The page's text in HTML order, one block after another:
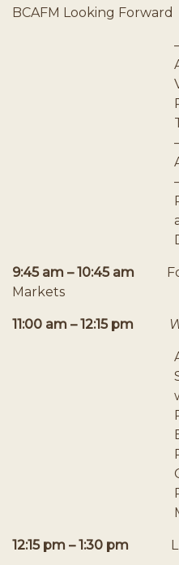
BCAFM Looking Forward
9:45 am – 10:45 am
Markets
11:00 am – 12:15 pm
12:15 pm – 1:30 pm